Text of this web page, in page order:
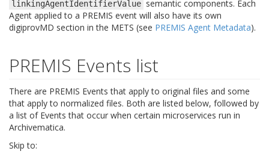
linkingAgentIdentifierValue semantic components. Each
Agent applied to a PREMIS event will also have its own
digiprovMD section in the METS (see PREMIS Agent Metadata).
PREMIS Events list
There are PREMIS Events that apply to original files and some
that apply to normalized files. Both are listed below, followed by
a list of Events that occur when certain microservices run in
Archivematica.
Skip to: